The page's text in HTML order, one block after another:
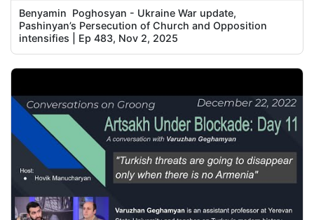
Benyamin Poghosyan - Ukraine War update,
Pashinyan’s Persecution of Church and Opposition
intensifies | Ep 483, Nov 2, 2025